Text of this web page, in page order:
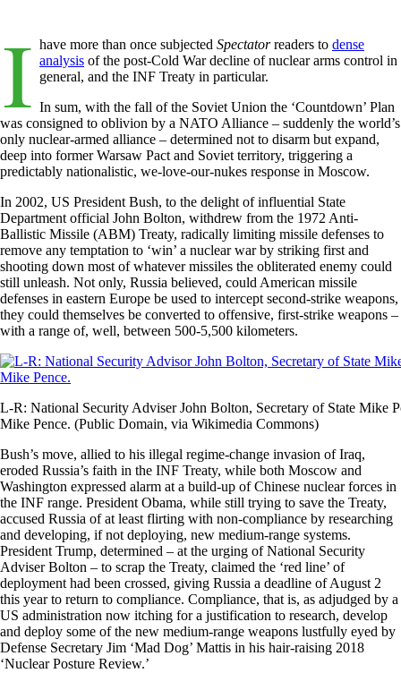
I have more than once subjected Spectatorreaders to dense
analysis of the post-Cold War decline of nuclear arms control in
general, and the INF Treaty in particular.
In sum, with the fall of the Soviet Union the ‘Countdown’ Plan
was consigned to oblivion by a NATO Alliance – suddenly the world’s
only nuclear-armed alliance – determined not to disarm but expand,
deep into former Warsaw Pact and Soviet territory, triggering a
predictably nationalistic, we-love-our-nukes response in Moscow.
In 2002, US President Bush, to the delight of influential State
Department official John Bolton, withdrew from the 1972 Anti-
Ballistic Missile (ABM) Treaty, radically limiting missile defenses to
remove any temptation to ‘win’ a nuclear war by striking first and
shooting down most of whatever missiles the obliterated enemy could
still unleash. Not only, Russia believed, could American missile
defenses in eastern Europe be used to intercept second-strike weapons,
they could themselves be converted to offensive, first-strike weapons –
with a range of, well, between 500-5,500 kilometers.
L-R: National Security Adviser John Bolton, Secretary of State Mike
Mike Pence. (Public Domain, via Wikimedia Commons)
Bush’s move, allied to his illegal regime-change invasion of Iraq,
eroded Russia’s faith in the INF Treaty, while both Moscow and
Washington expressed alarm at a build-up of Chinese nuclear forces in
the INF range. President Obama, while still trying to save the Treaty,
accused Russia of at least flirting with non-compliance by researching
and developing, if not deploying, new medium-range systems.
President Trump, determined – at the urging of National Security
Adviser Bolton – to scrap the Treaty, claimed the ‘red line’ of
deployment had been crossed, giving Russia a deadline of August 2
this year to return to compliance. Compliance, that is, as adjudged by a
US administration now itching for a justification to research, develop
and deploy some of the new medium-range weapons lustfully eyed by
Defense Secretary Jim ‘Mad Dog’ Mattis in his hair-raising 2018
‘Nuclear Posture Review.’